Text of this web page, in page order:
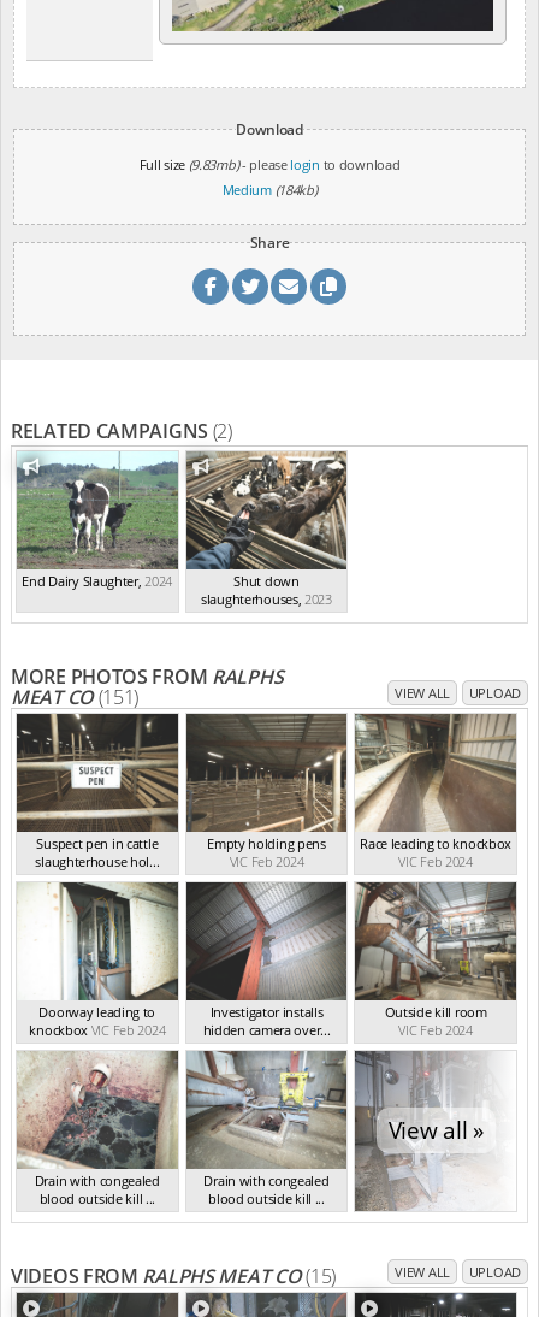
Download
Full size (9.83mb)- please login to download
Medium (184kb)
Share
RELATED CAMPAIGNS (2)
End Dairy Slaughter, 2024
Shut down
slaughterhouses, 2023
MORE PHOTOS FROM RALPHS
MEAT CO(151) VIEW ALL UPLOAD
Suspect pen in cattle
slaughterhouse hol...
VIC Feb 2024
Empty holding pens
VIC Feb 2024
Race leading to knockbox
VIC Feb 2024
Doorway leading to
knockbox VIC Feb 2024
Investigator installs
hidden camera over...
VIC Feb 2024
Outside kill room
VIC Feb 2024
Drain with congealed
blood outside kill ...
VIC Feb 2024
Drain with congealed
blood outside kill ...
VIC Feb 2024
View all »
VIDEOS FROM RALPHS MEAT CO(15) VIEW ALL UPLOAD